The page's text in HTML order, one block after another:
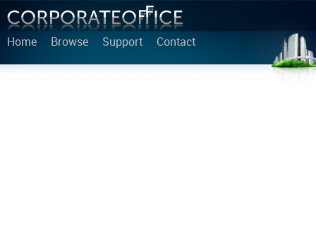
Home Browse Support Contact